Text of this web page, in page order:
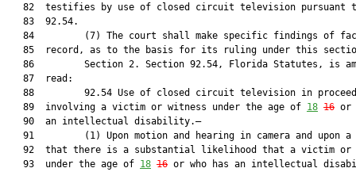
82  testifies by use of closed circuit television pursuant
   83  92.54.
84         (7) The court shall make specific findings of
85  record, as to the basis for its ruling under this
86         Section 2. Section 92.54, Florida Statutes, is
   87  read:
88         92.54 Use of closed circuit television in
   89  involving a victim or witness under the age of
18 16 or
   90  an intellectual disability.—
91         (1) Upon motion and hearing in camera and upon a
92  that there is a substantial likelihood that a victim or
   93  under the age of
18 16 or who has an intellectual